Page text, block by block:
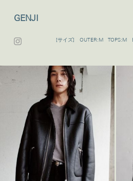
GENJI
[サイズ] OUTER:M TOPS:M